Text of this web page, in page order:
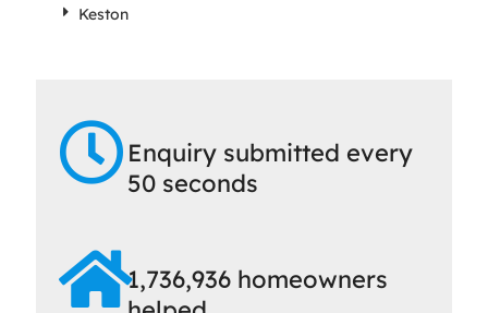
Keston
Enquiry submitted every
50 seconds
1,736,936 homeowners